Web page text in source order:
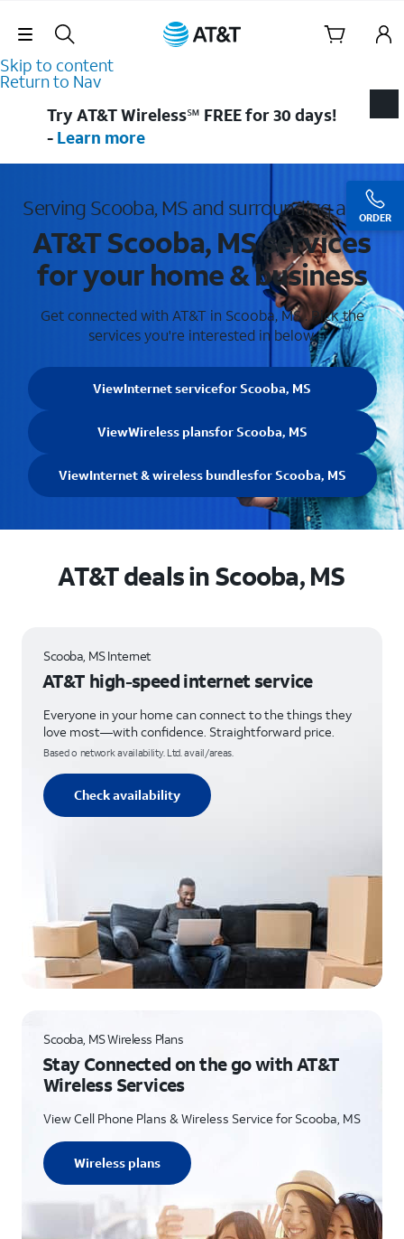
Skip Navigation
Skip to content
Return to Nav
ORDER
Try AT&T Wireless℠ FREE for 30 days!
- Learn more
Serving Scooba, MS and surrounding areas
AT&T Scooba, MS services
for your home & business
Get connected with AT&T in Scooba, MS . Pick the
services you're interested in below.
ViewInternet servicefor Scooba, MS
ViewWireless plansfor Scooba, MS
ViewInternet & wireless bundlesfor Scooba, MS
AT&T deals in Scooba, MS
Scooba, MS Internet
AT&T high-speed internet service
Everyone in your home can connect to the things they
love most—with confidence. Straightforward price.
Based o network availability. Ltd. avail/areas.
Check availability
Scooba, MS Wireless Plans
Stay Connected on the go with AT&T
Wireless Services
View Cell Phone Plans & Wireless Service for Scooba, MS
Wireless plans